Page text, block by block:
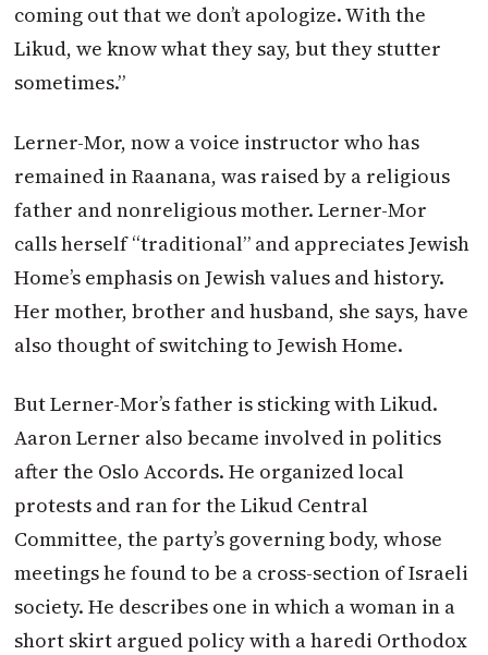
coming out that we don’t apologize. With the
Likud, we know what they say, but they stutter
sometimes.”
Lerner-Mor, now a voice instructor who has
remained in Raanana, was raised by a religious
father and nonreligious mother. Lerner-Mor
calls herself “traditional” and appreciates Jewish
Home’s emphasis on Jewish values and history.
Her mother, brother and husband, she says, have
also thought of switching to Jewish Home.
But Lerner-Mor’s father is sticking with Likud.
Aaron Lerner also became involved in politics
after the Oslo Accords. He organized local
protests and ran for the Likud Central
Committee, the party’s governing body, whose
meetings he found to be a cross-section of Israeli
society. He describes one in which a woman in a
short skirt argued policy with a haredi Orthodox